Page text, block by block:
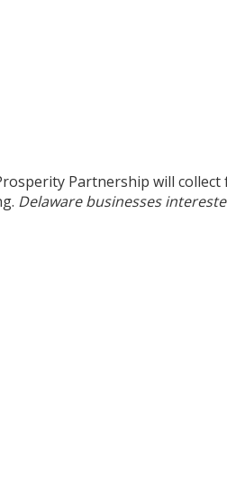
Partnership will collect
Delaware businesses